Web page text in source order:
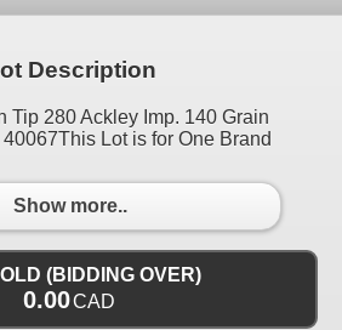
Description
Tip 280 Ackley Imp. 140 Grain
Lot is for One Brand
Show more..
(BIDDING OVER)
0.00CAD